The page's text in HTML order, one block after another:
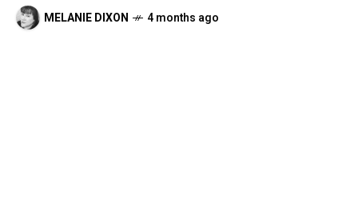
MELANIE DIXON 4 months ago